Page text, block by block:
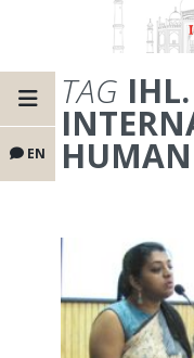
EN
TAG IHL.